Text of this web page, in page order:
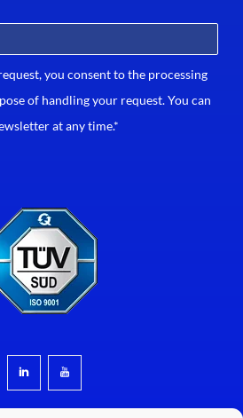
you consent to the processing
of handling your request. You can
at any time.*